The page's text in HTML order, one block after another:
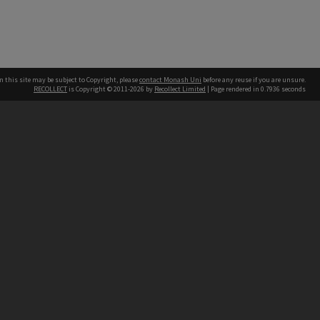
this site may be subject to Copyright, pleasecontact Monash Uni before any reuse if you are unsure.
RECOLLECT is Copyright © 2011-2026 by Recollect Limited | Page rendered in 0.7936 seconds